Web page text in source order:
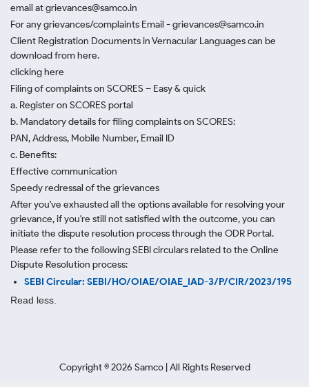
email at grievances@samco.in
For any grievances/complaints Email - grievances@samco.in
Client Registration Documents in Vernacular Languages can be
download from here.
clicking here
Filing of complaints on SCORES – Easy & quick
a. Register on SCORES portal
b. Mandatory details for filing complaints on SCORES:
PAN, Address, Mobile Number, Email ID
c. Benefits:
Effective communication
Speedy redressal of the grievances
After you've exhausted all the options available for resolving your
grievance, if you're still not satisfied with the outcome, you can
initiate the dispute resolution process through the ODR Portal.
Please refer to the following SEBI circulars related to the Online
Dispute Resolution process:
SEBI Circular: SEBI/HO/OIAE/OIAE_IAD-3/P/CIR/2023/195
Read less.
Copyright ©2026 Samco | All Rights Reserved